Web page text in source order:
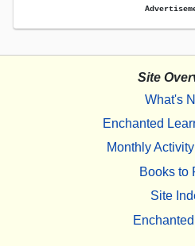
Site
What's
Enchanted
Monthly
Books to
Site